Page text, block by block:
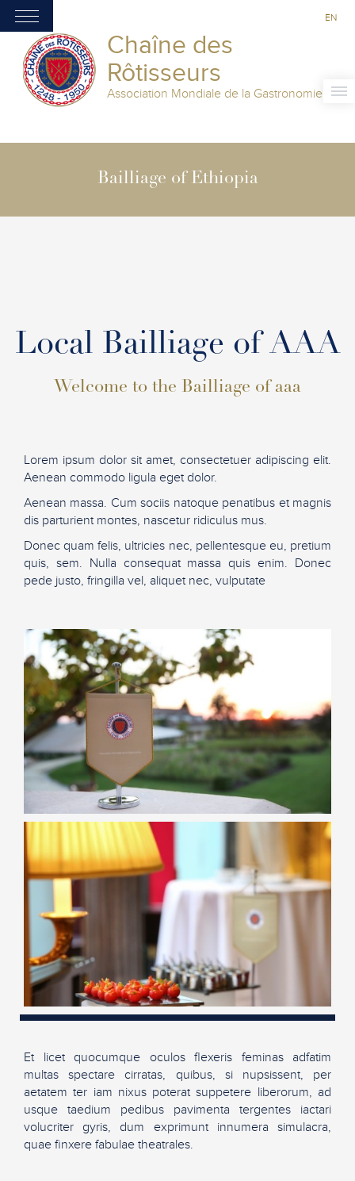
Chaîne des
Rôtisseurs
Association Mondiale de la Gastronomie
EN
Bailliage of Ethiopia
Local Bailliage of AAA
Welcome to the Bailliage of aaa
Lorem ipsum dolor sit amet, consectetuer adipiscing elit.
Aenean commodo ligula eget dolor.
Aenean massa. Cum sociis natoque penatibus et magnis
dis parturient montes, nascetur ridiculus mus.
Donec quam felis, ultricies nec, pellentesque eu, pretium
quis, sem. Nulla consequat massa quis enim. Donec
pede justo, fringilla vel, aliquet nec, vulputate
Et licet quocumque oculos flexeris feminas adfatim
multas spectare cirratas, quibus, si nupsissent, per
aetatem ter iam nixus poterat suppetere liberorum, ad
usque taedium pedibus pavimenta tergentes iactari
volucriter gyris, dum exprimunt innumera simulacra,
quae finxere fabulae theatrales.